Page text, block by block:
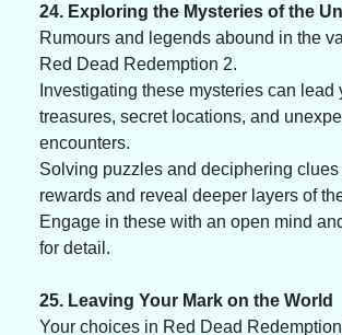
24. Exploring the Mysteries of the
Rumours and legends abound in the
Red Dead Redemption 2.
Investigating these mysteries can lead
treasures, secret locations, and
encounters.
Solving puzzles and deciphering
rewards and reveal deeper layers of
Engage in these with an open mind
for detail.
25. Leaving Your Mark on the World
Your choices in Red Dead